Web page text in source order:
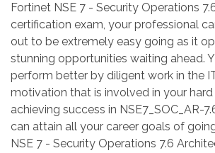
Fortinet NSE 7 - Security Operations
certification exam, your professional
out to be extremely easy going as it
stunning opportunities waiting ahead.
perform better by diligent work in the
motivation that is involved in your
achieving success in NSE7_SOC_AR-
can attain all your career goals of
NSE 7 - Security Operations 7.6